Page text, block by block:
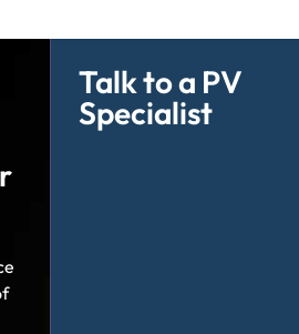
Talk to a PV
Specialist